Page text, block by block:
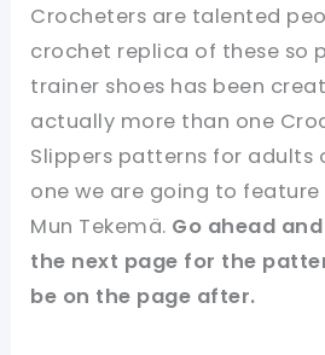
Crocheters are talented
crochet replica of these so
trainer shoes has been
actually more than one
Slippers patterns for adults
one we are going to
Mun Tekemä. Go ahead
the next page for the
be on the page after.